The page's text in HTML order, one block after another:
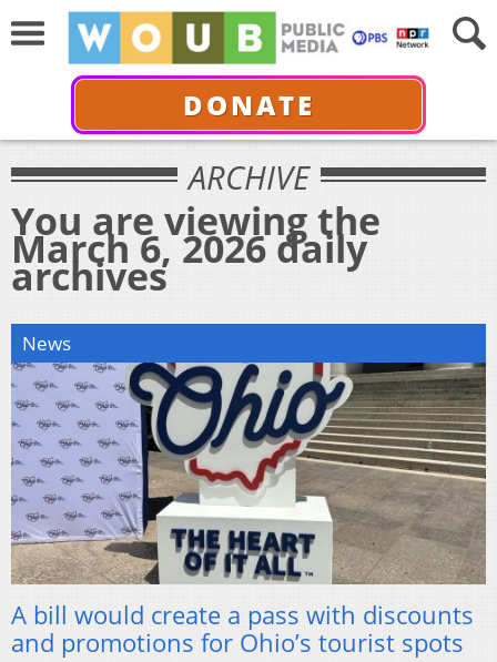
DONATE
ARCHIVE
You are viewing the
March 6, 2026 daily
archives
News
A bill would create a pass with discounts
and promotions for Ohio’s tourist spots